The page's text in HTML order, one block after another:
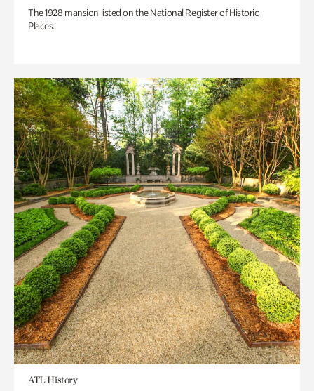
The 1928 mansion listed on the National Register of Historic
Places.
ATL History